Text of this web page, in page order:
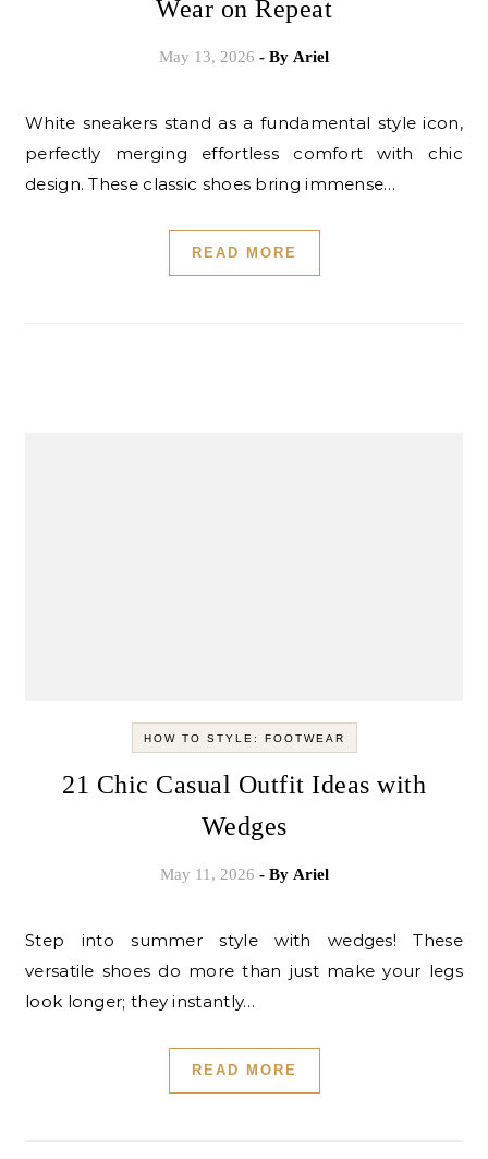
Wear on Repeat
May 13, 2026 - By Ariel
White sneakers stand as a fundamental style icon,
perfectly merging effortless comfort with chic
design. These classic shoes bring immense…
READ MORE
HOW TO STYLE: FOOTWEAR
21 Chic Casual Outfit Ideas with
Wedges
May 11, 2026 - By Ariel
Step into summer style with wedges! These
versatile shoes do more than just make your legs
look longer; they instantly…
READ MORE